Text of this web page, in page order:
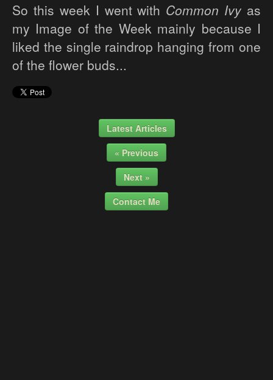
So this week I went with Common Ivy as
my Image of the Week mainly because I
liked the single raindrop hanging from one
of the flower buds...
Latest Articles
« Previous
Next »
Contact Me